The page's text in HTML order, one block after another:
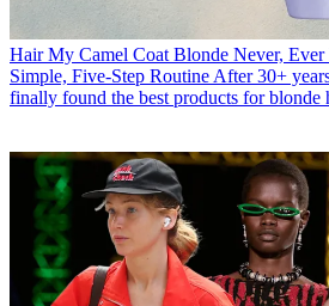
Hair My Camel Coat Blonde Never,
Simple, Five-Step Routine After 30+
finally found the best products for blonde